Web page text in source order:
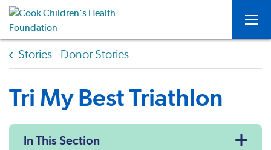
Stories - Donor Stories
Tri My Best Triathlon
In This Section